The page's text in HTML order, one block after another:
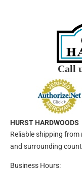
Call
HURST HARDWOODS
Reliable shipping
and surrounding
Business Hours: